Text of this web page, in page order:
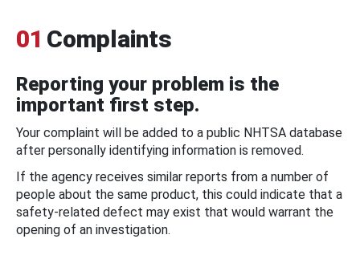
01 Complaints
Reporting your problem is the
important first step.
Your complaint will be added to a public NHTSA database
after personally identifying information is removed.
If the agency receives similar reports from a number of
people about the same product, this could indicate that a
safety-related defect may exist that would warrant the
opening of an investigation.